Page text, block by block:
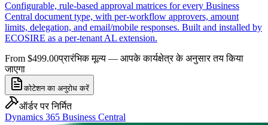
Configurable, rule-based approval matrices for every Business
Central document type, with per-workflow approvers, amount
limits, delegation, and email/mobile responses. Built and installed by
ECOSIRE as a per-tenant AL extension.
From $499.00प्रारंभिक मूल्य — आपके कार्यक्षेत्र के अनुसार तय किया
जाएगा
कोटेशन का अनुरोध करें
ऑर्डर पर निर्मित
Dynamics 365 Business Central